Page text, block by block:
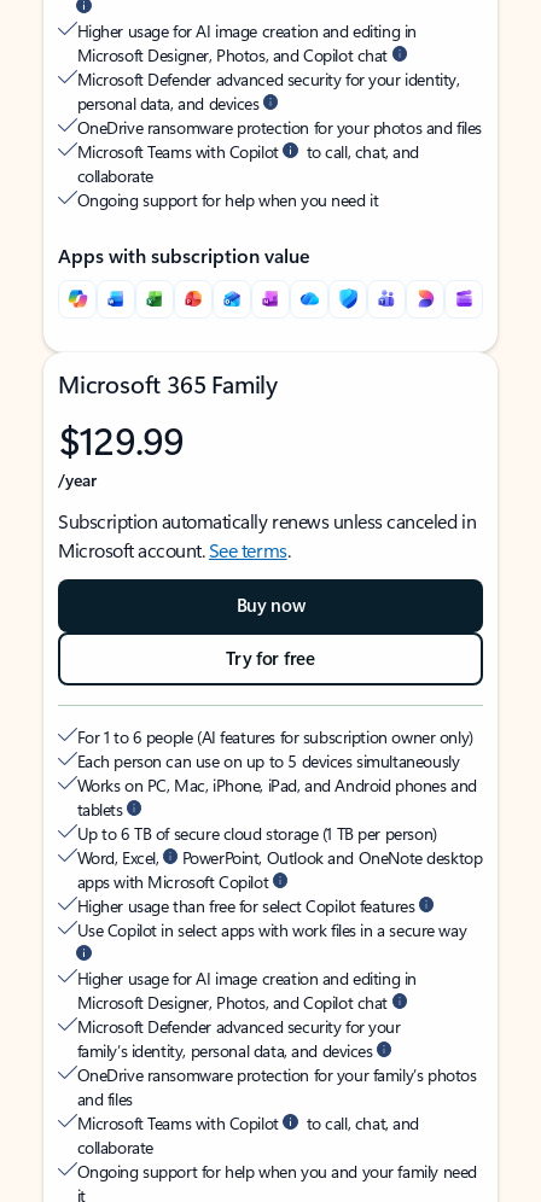
Higher usage for AI image creation and editing in
Microsoft Designer, Photos, and Copilot chat
Microsoft Defender advanced security for your identity,
personal data, and devices
OneDrive ransomware protection for your photos and files
Microsoft Teams with Copilot
to call, chat, and
collaborate
Ongoing support for help when you need it
Apps with subscription value
Microsoft 365 Family
$129.99
/year
Subscription automatically renews unless canceled in
Microsoft account.See terms.
Buy now
Try for free
For 1 to 6 people (AI features for subscription owner only)
Each person can use on up to 5 devices simultaneously
Works on PC, Mac, iPhone, iPad, and Android phones and
tablets
Up to 6 TB of secure cloud storage (1 TB per person)
Word, Excel,
PowerPoint, Outlook and OneNote desktop
apps with Microsoft Copilot
Higher usage than free for select Copilot features
Use Copilot in select apps with work files in a secure way
Higher usage for AI image creation and editing in
Microsoft Designer, Photos, and Copilot chat
Microsoft Defender advanced security for your
family’s identity, personal data, and devices
OneDrive ransomware protection for your family’s photos
and files
Microsoft Teams with Copilot
to call, chat, and
collaborate
Ongoing support for help when you and your family need
it